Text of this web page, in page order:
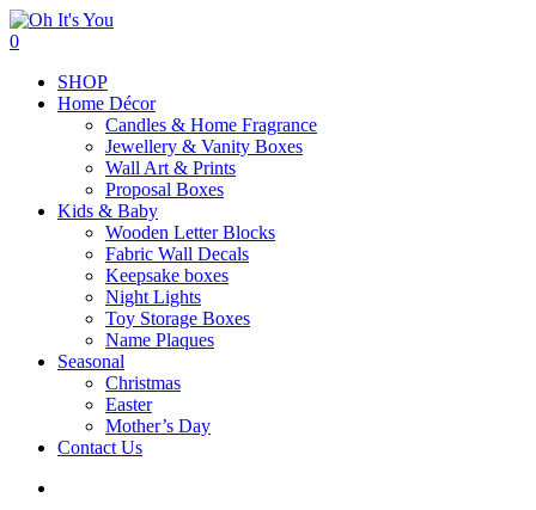
Skip
to
content
search
0
SHOP
Home Décor
Candles & Home Fragrance
Jewellery & Vanity Boxes
Wall Art & Prints
Proposal Boxes
Kids & Baby
Wooden Letter Blocks
Fabric Wall Decals
Keepsake boxes
Night Lights
Toy Storage Boxes
Name Plaques
Seasonal
Christmas
Easter
Mother’s Day
Contact Us